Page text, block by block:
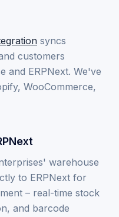
syncs
customers
and ERPNext. We've
WooCommerce,
warehouse
to ERPNext for
– real-time stock
and barcode